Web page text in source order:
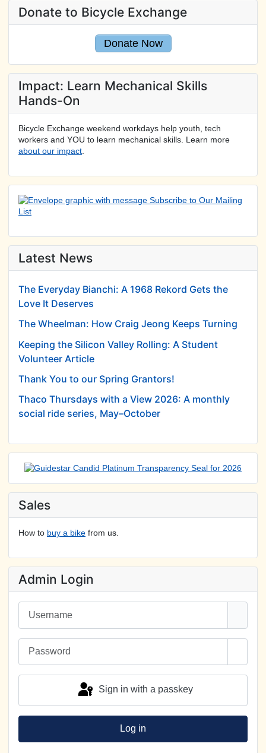
Donate to Bicycle Exchange
Donate Now
Impact: Learn Mechanical Skills
Hands-On
Bicycle Exchange weekend workdays help youth, tech
workers and YOU to learn mechanical skills. Learn more
about our impact
Latest News
The Everyday Bianchi: A 1968 Rekord Gets the
Love It Deserves
The Wheelman: How Craig Jeong Keeps Turning
Keeping the Silicon Valley Rolling: A Student
Volunteer Article
Thank You to our Spring Grantors!
Thaco Thursdays with a View 2026: A monthly
social ride series, May–October
Sales
How to buy a bike from us.
Admin Login
Username
Password
Sign in with a passkey
Log in